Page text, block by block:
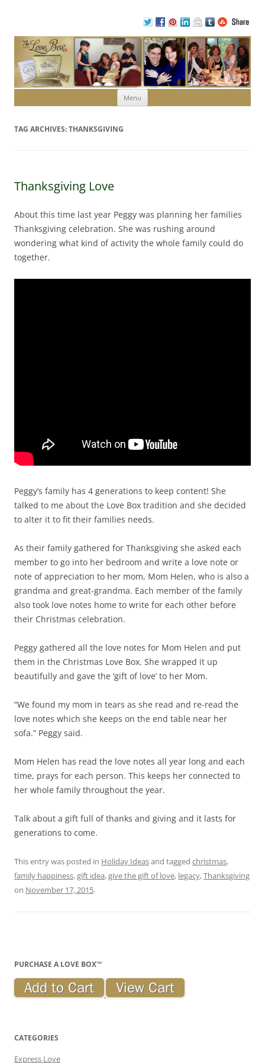
Menu Skip to content
TAG ARCHIVES:THANKSGIVING
Thanksgiving Love
About this time last year Peggy was planning her families
Thanksgiving celebration. She was rushing around
wondering what kind of activity the whole family could do
together.
Peggy’s family has 4 generations to keep content! She
talked to me about the Love Box tradition and she decided
to alter it to fit their families needs.
As their family gathered for Thanksgiving she asked each
member to go into her bedroom and write a love note or
note of appreciation to her mom, Mom Helen, who is also a
grandma and great-grandma. Each member of the family
also took love notes home to write for each other before
their Christmas celebration.
Peggy gathered all the love notes for Mom Helen and put
them in the Christmas Love Box. She wrapped it up
beautifully and gave the ‘gift of love’ to her Mom.
“We found my mom in tears as she read and re-read the
love notes which she keeps on the end table near her
sofa.” Peggy said.
Mom Helen has read the love notes all year long and each
time, prays for each person. This keeps her connected to
her whole family throughout the year.
Talk about a gift full of thanks and giving and it lasts for
generations to come.
This entry was posted in Holiday Ideasand tagged christmas,
family happiness,gift idea,give the gift of love, legacy,Thanksgiving
on November 17, 2015.
PURCHASE A LOVE BOX™
CATEGORIES
Express Love